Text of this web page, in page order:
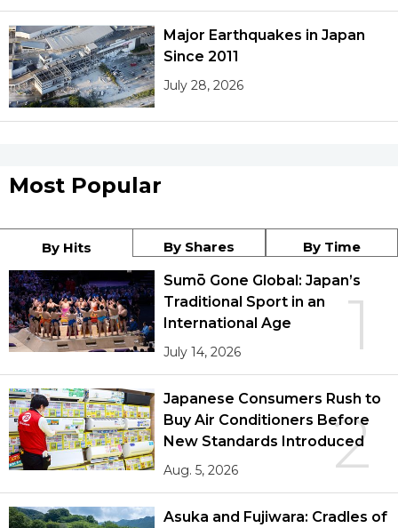
Major Earthquakes in Japan
Since 2011
July 28, 2026
Most Popular
By Hits By Shares By Time
1
Sumō Gone Global: Japan’s
Traditional Sport in an
International Age
July 14, 2026
2
Japanese Consumers Rush to
Buy Air Conditioners Before
New Standards Introduced
Aug. 5, 2026
Asuka and Fujiwara: Cradles of